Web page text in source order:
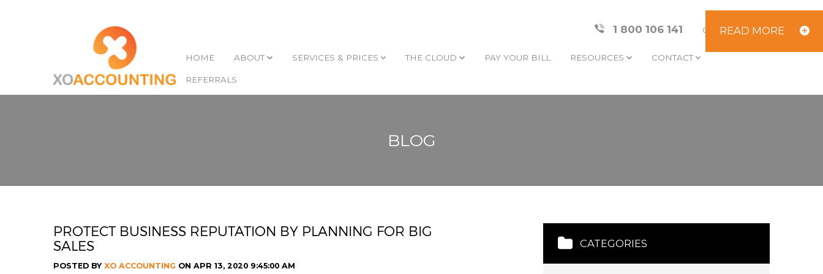
1 800 106 141 CLIENT AREA
HOME ABOUT SERVICES & PRICES THE CLOUD PAY YOUR BILL RESOURCES CONTACT
REFERRALS
BLOG
PROTECT BUSINESS REPUTATION BY PLANNING FOR BIG
SALES
POSTED BY XO ACCOUNTING ON APR 13, 2020 9:45:00 AM
READ MORE
CATEGORIES